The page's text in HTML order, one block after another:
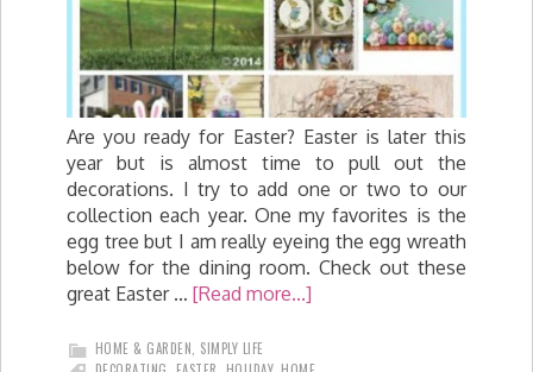
Are you ready for Easter? Easter is later this
year but is almost time to pull out the
decorations. I try to add one or two to our
collection each year. One my favorites is the
egg tree but I am really eyeing the egg wreath
below for the dining room. Check out these
great Easter … [Read more...]
HOME & GARDEN SIMPLY LIFE